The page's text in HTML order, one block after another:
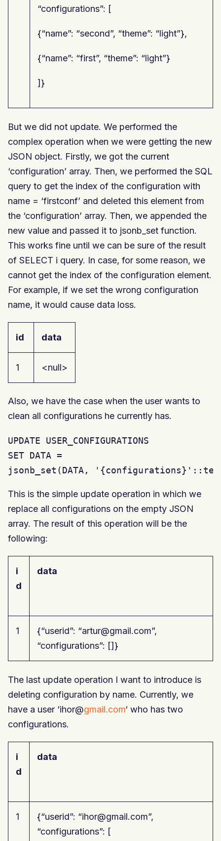
“configurations”: [
{“name”: “second”, “theme”: “light”},
{“name”: “first”, “theme”: “light”}
]}
But we did not update. We performed the
complex operation when we were getting the new
JSON object. Firstly, we got the current
‘configuration’ array. Then, we performed the SQL
query to get the index of the configuration with
name = ‘firstconf’ and deleted this element from
the ‘configuration’ array. Then, we appended the
new value and passed it to jsonb_set function.
This works fine until we can be sure of the result
of SELECT i query. In case, for some reason, we
cannot get the index of the configuration element.
For example, if we set the wrong configuration
name, it would cause data loss.
id data
1 <null>
Also, we have the case when the user wants to
clean all configurations he currently has.
UPDATE USER_CONFIGURATIONS
SET DATA =
jsonb_set(DATA,
This is the simple update operation in which we
replace all configurations on the empty JSON
array. The result of this operation will be the
following:
i
d
data
1
{“userid”: “artur@gmail.com”,
“configurations”: []}
The last update operation I want to introduce is
deleting configuration by name. Currently, we
have a user ‘ihor@gmail.com‘ who has two
configurations.
i
d
data
1
{“userid”: “ihor@gmail.com”,
“configurations”: [